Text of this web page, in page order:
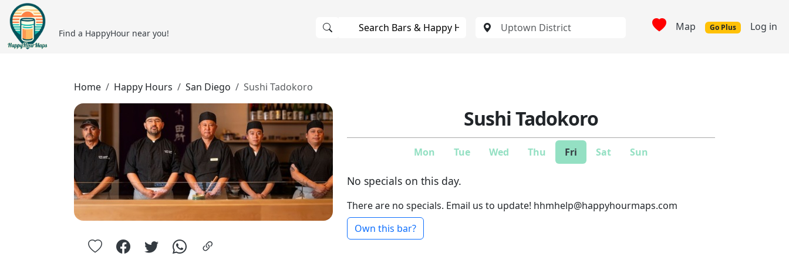
Find a HappyHour near you! Map Go Plus Log in
Home Happy Hours San Diego Sushi Tadokoro
Sushi Tadokoro
Mon Tue Wed Thu Fri Sat Sun
No specials on this day.
There are no specials. Email us to update! hhmhelp@happyhourmaps.com
Own this bar?